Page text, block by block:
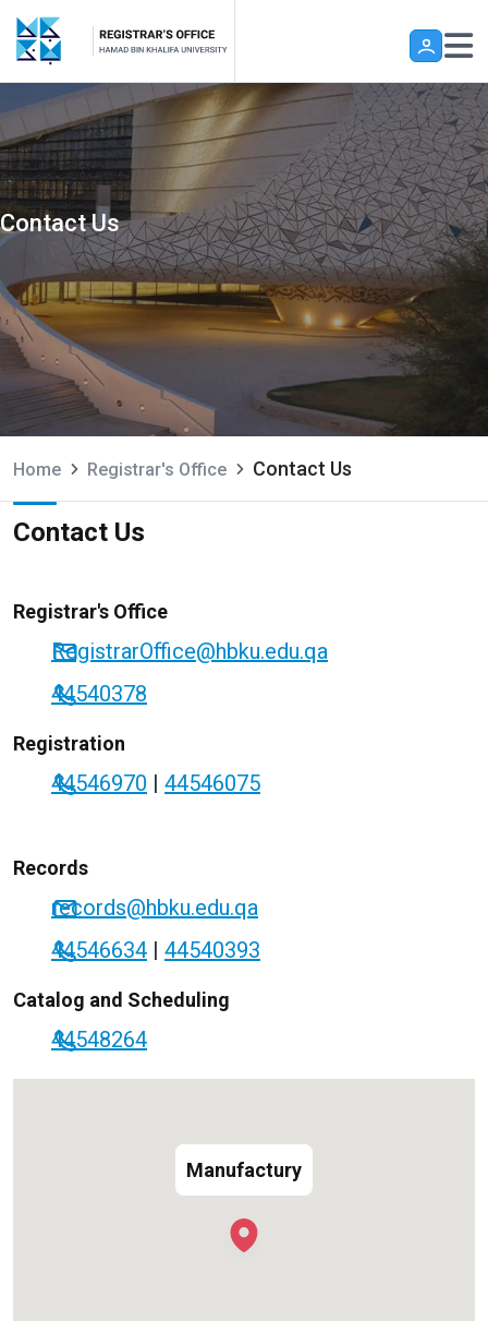
Skip to main content
Contact Us
Home Registrar's Office Contact Us
Contact Us
Registrar's Office
RegistrarOffice@hbku.edu.qa
44540378
Registration
44546970 | 44546075
Records
records@hbku.edu.qa
44546634 | 44540393
Catalog and Scheduling
44548264
Manufactury
Manufactury